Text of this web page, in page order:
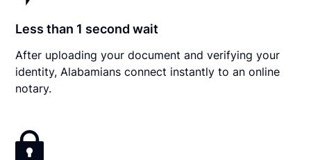
Less than 1 second wait
After uploading your document and verifying your
identity, Alabamians connect instantly to an online
notary.